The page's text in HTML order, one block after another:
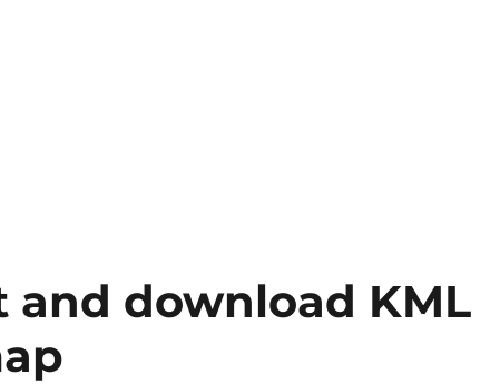
and download KML